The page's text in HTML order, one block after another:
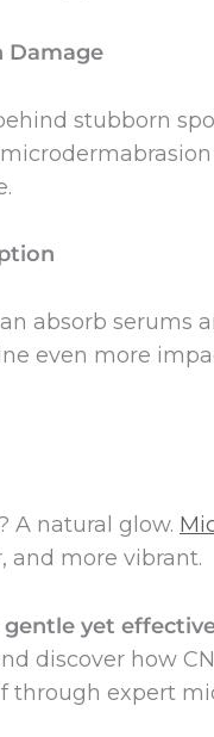
Damage
stubborn
absorb serums
even more
A natural glow.
and more vibrant.
yet
discover how
through expert